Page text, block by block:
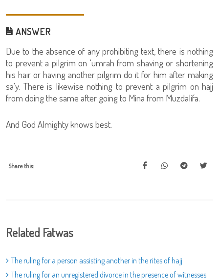
ANSWER
Due to the absence of any prohibiting text, there is nothing
to prevent a pilgrim on 'umrah from shaving or shortening
his hair or having another pilgrim do it for him after making
sa'y. There is likewise nothing to prevent a pilgrim on hajj
from doing the same after going to Mina from Muzdalifa.
And God Almighty knows best.
Share this:
Related Fatwas
The ruling for a person assisting another in the rites of hajj
The ruling for an unregistered divorce in the presence of witnesses